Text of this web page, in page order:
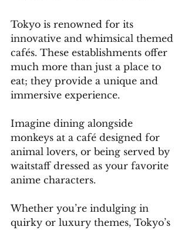
Tokyo is renowned for its
innovative and whimsical themed
cafés. These establishments offer
much more than just a place to
eat; they provide a unique and
immersive experience.
Imagine dining alongside
monkeys at a café designed for
animal lovers, or being served by
waitstaff dressed as your favorite
anime characters.
Whether you’re indulging in
quirky or luxury themes, Tokyo’s